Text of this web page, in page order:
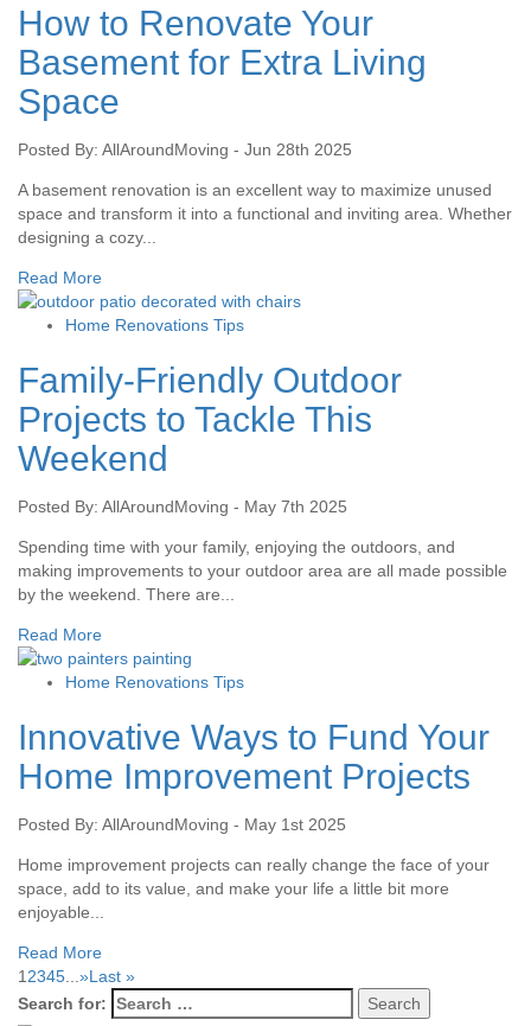
How to Renovate Your
Basement for Extra Living
Space
Posted By: AllAroundMoving - Jun 28th 2025
A basement renovation is an excellent way to maximize unused
space and transform it into a functional and inviting area. Whether
designing a cozy...
Read More
Home Renovations Tips
Family-Friendly Outdoor
Projects to Tackle This
Weekend
Posted By: AllAroundMoving - May 7th 2025
Spending time with your family, enjoying the outdoors, and
making improvements to your outdoor area are all made possible
by the weekend. There are...
Read More
Home Renovations Tips
Innovative Ways to Fund Your
Home Improvement Projects
Posted By: AllAroundMoving - May 1st 2025
Home improvement projects can really change the face of your
space, add to its value, and make your life a little bit more
enjoyable...
Read More
12345...»Last »
Search for: